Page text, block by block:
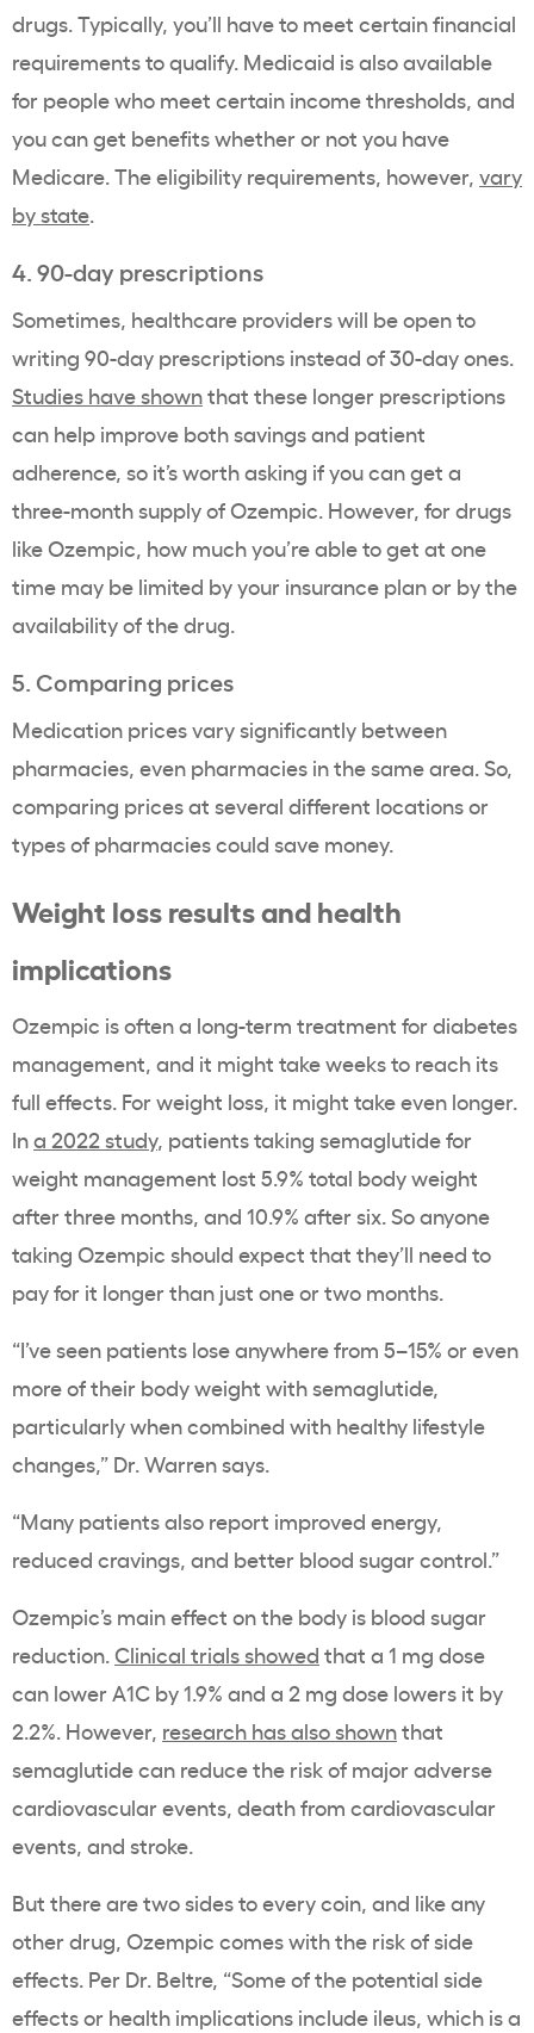
drugs. Typically, you’ll have to meet certain financial
requirements to qualify. Medicaid is also available
for people who meet certain income thresholds, and
you can get benefits whether or not you have
Medicare. Theeligibility requirements, however, vary
by state.
4. 90-day prescriptions
Sometimes, healthcare providerswill be open to
writing 90-day prescriptions instead of 30-day ones.
Studies have shownthat these longer prescriptions
can help improve both savings and patient
adherence, so it’s worth asking if you can get a
three-month supply of Ozempic. However, for drugs
like Ozempic, how much you’re able to get at one
time may be limited by your insurance plan or by the
availability of the drug.
5. Comparing prices
Medication prices vary significantly between
pharmacies, even pharmacies in the same area. So,
comparing prices at several different locations or
types of pharmacies could save money.
Weight lossresults and health
implications
Ozempic is often a long-term treatment for diabetes
management, and it might take weeks to reach its
full effects. Forweight loss, it might take even longer.
Ina 2022 study, patients taking semaglutidefor
weight management lost 5.9% total body weight
after three months, and 10.9% after six. So anyone
taking Ozempic should expect that they’ll need to
pay for it longer than just one or two months.
“I’ve seen patients lose anywhere from 5–15% or even
more of their body weight withsemaglutide,
particularly when combined with healthy lifestyle
changes,” Dr. Warren says.
“Many patients also report improved energy,
reduced cravings, and better blood sugarcontrol.”
Ozempic’s main effect on the body is blood sugar
reduction. Clinical trials showed that a 1 mg dose
can lower A1C by 1.9% and a 2 mg dose lowers it by
2.2%. However, research has also shownthat
semaglutidecan reduce the risk of major adverse
cardiovascular events, death from cardiovascular
events, and stroke.
But there are two sides to every coin, and like any
other drug, Ozempic comes with the risk ofside
effects. Per Dr. Beltre, “Some of the potential side
effectsor health implications include ileus, which is a